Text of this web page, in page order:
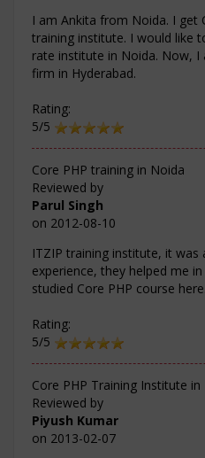
I am Ankita from Noida. I get
training institute. I would like
rate institute in Noida. Now, I
firm in Hyderabad.
Rating:
5/5
Core PHP training in Noida
Reviewed by
Parul Singh
on 2012-08-10
ITZIP training institute, it was
experience, they helped me
studied Core PHP course
Rating:
5/5
Core PHP Training Institute in
Reviewed by
Piyush Kumar
on 2013-02-07